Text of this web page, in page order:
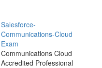
Salesforce-
Communications-Cloud
Exam
Communications Cloud
Accredited Professional